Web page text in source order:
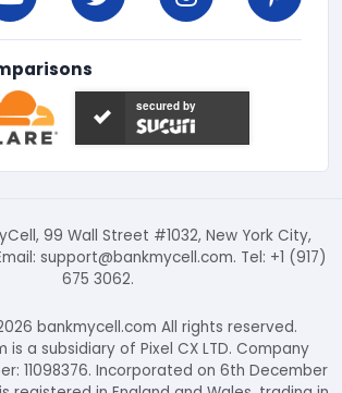
secured by
99 Wall Street #1032, New York City,
support@bankmycell.com. Tel: +1 (917)
675 3062.
bankmycell.com All rights reserved.
is a subsidiary of Pixel CX LTD. Company
11098376. Incorporated on 6th December